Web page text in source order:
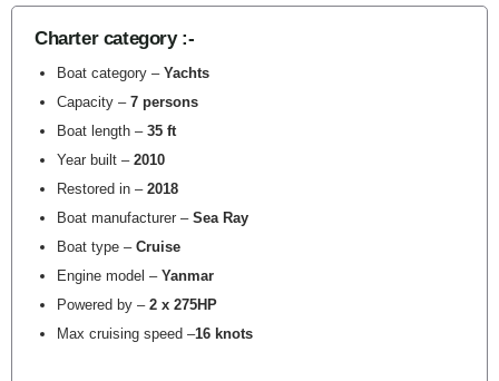
Charter category :-
Boat category – Yachts
Capacity – 7 persons
Boat length – 35 ft
Year built – 2010
Restored in – 2018
Boat manufacturer – Sea Ray
Boat type – Cruise
Engine model – Yanmar
Powered by – 2 x 275HP
Max cruising speed –16 knots